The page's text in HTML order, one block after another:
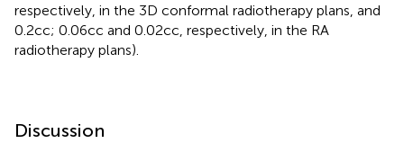
respectively, in the 3D conformal radiotherapy plans, and
0.2cc; 0.06cc and 0.02cc, respectively, in the RA
radiotherapy plans).
Discussion